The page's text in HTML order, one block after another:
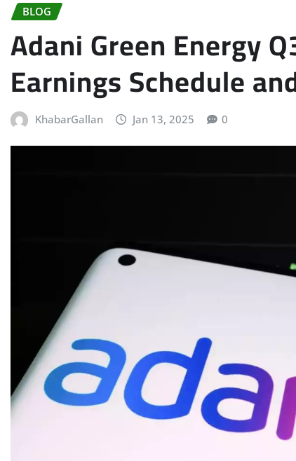
BLOG
Adani Green Energy
Earnings Schedule
KhabarGallan Jan 13, 2025 0